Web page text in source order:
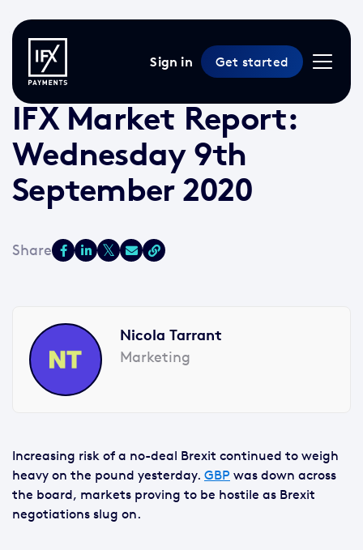
Sign in Get started
9 Sep 2020 / Market Reports
IFX Market Report:
Wednesday 9th
September 2020
Nicola Tarrant
Marketing
Increasing risk of a no-deal Brexit continued to weigh
heavy on the pound yesterday. GBP was down across
the board, markets proving to be hostile as Brexit
negotiations slug on.